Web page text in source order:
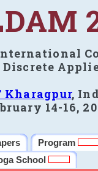
Kharagpur,
14-16,
Program
School